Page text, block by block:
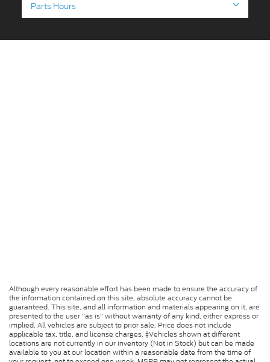
Parts Hours
Although every reasonable effort has been made to ensure the accuracy of
the information contained on this site, absolute accuracy cannot be
guaranteed. This site, and all information and materials appearing on it, are
presented to the user "as is" without warranty of any kind, either express or
implied. All vehicles are subject to prior sale. Price does not include
applicable tax, title, and license charges. ‡Vehicles shown at different
locations are not currently in our inventory (Not in Stock) but can be made
available to you at our location within a reasonable date from the time of